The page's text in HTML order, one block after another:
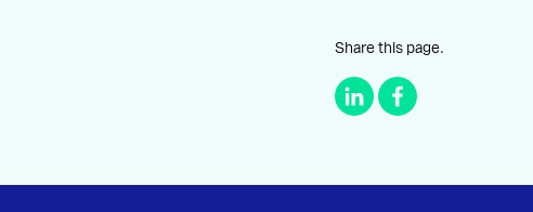
Share this page.